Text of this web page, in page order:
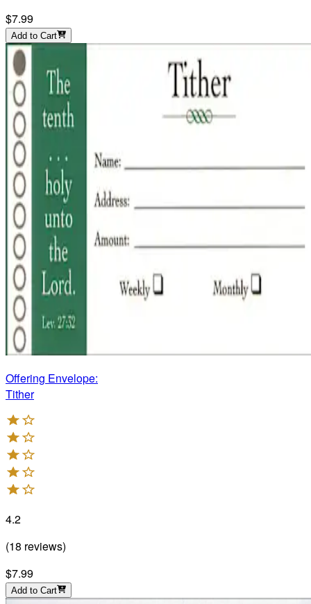
$7.99
Add to Cart
Offering Envelope:
Tither
4.2
(18 reviews)
$7.99
Add to Cart